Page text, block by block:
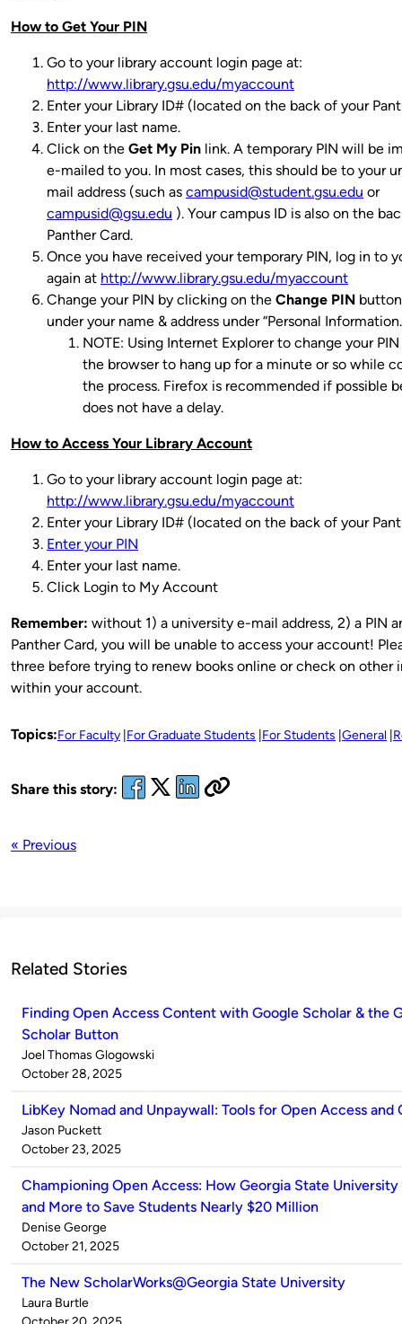
How to Get Your PIN
Go to your library account login page at:
http://www.library.gsu.edu/myaccount
Enter your Library ID# (located on the back of your
Enter your last name.
Click on the Get My Pin link. A temporary PIN will be
e-mailed to you. In most cases, this should be to your
mail address (such as campusid@student.gsu.edu or
campusid@gsu.edu ). Your campus ID is also on the
Panther Card.
Once you have received your temporary PIN, log in to
again at http://www.library.gsu.edu/myaccount
Change your PIN by clicking on the Change PIN
under your name & address under “Personal
NOTE: Using Internet Explorer to change your
the browser to hang up for a minute or so while
the process. Firefox is recommended if possible
does not have a delay.
How to Access Your Library Account
Go to your library account login page at:
http://www.library.gsu.edu/myaccount
Enter your Library ID# (located on the back of your
Enter your PIN
Enter your last name.
Click Login to My Account
Remember: without 1) a university e-mail address, 2) a PIN
Panther Card, you will be unable to access your account!
three before trying to renew books online or check on other
within your account.
Topics:For Faculty For Graduate Students For Students General
Share this story:
« Previous
Related Stories
Finding Open Access Content with Google Scholar & the
Scholar Button
Published
by
Joel Thomas Glogowski
on
October 28, 2025
LibKey Nomad and Unpaywall: Tools for Open Access and
Published
by
Jason Puckett
on
October 23, 2025
Championing Open Access: How Georgia State University
and More to Save Students Nearly $20 Million
Published
by
Denise George
on
October 21, 2025
The New ScholarWorks@Georgia State University
Published
Laura Burtle